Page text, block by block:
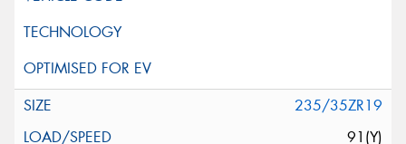
235/35ZR19
91(Y)